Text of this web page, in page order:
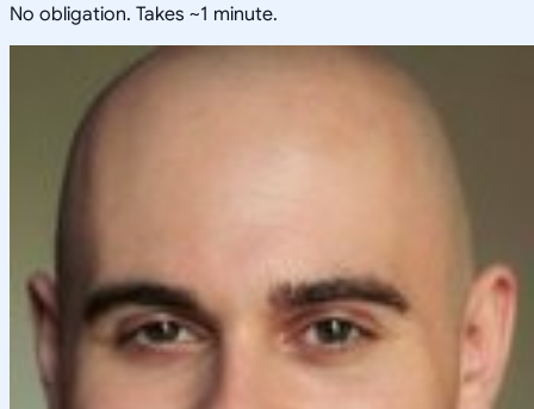
No obligation. Takes ~1 minute.